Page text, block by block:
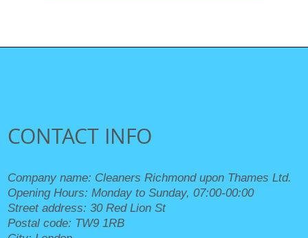
CONTACT INFO
Company name: Cleaners Richmond upon Thames Ltd.
Opening Hours:Monday to Sunday, 07:00-00:00
Street address:30 Red Lion St
Postal code: TW9 1RB